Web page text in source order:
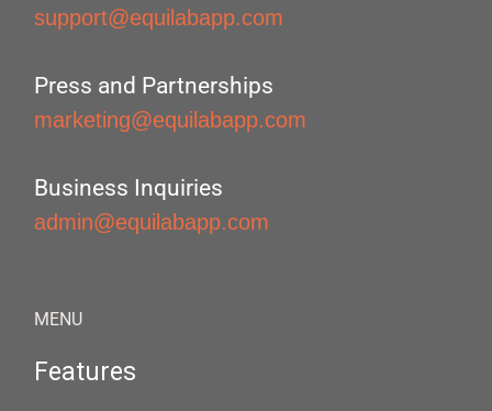
support@equilabapp.com
Press and Partnerships
marketing@equilabapp.com
Business Inquiries
admin@equilabapp.com
MENU
Features